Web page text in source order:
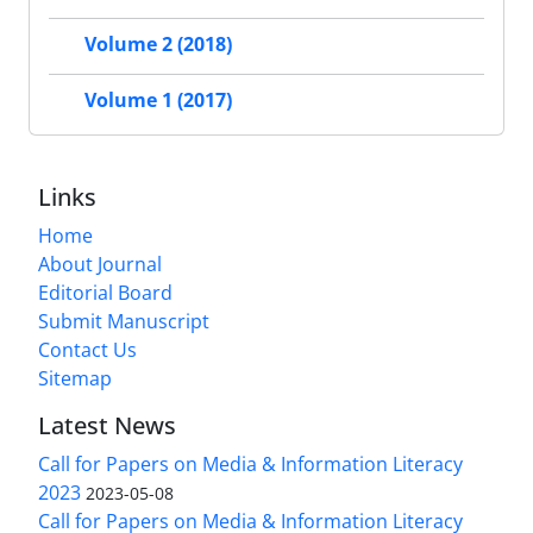
Volume 2 (2018)
Volume 1 (2017)
Links
Home
About Journal
Editorial Board
Submit Manuscript
Contact Us
Sitemap
Latest News
Call for Papers on Media & Information Literacy
2023 2023-05-08
Call for Papers on Media & Information Literacy